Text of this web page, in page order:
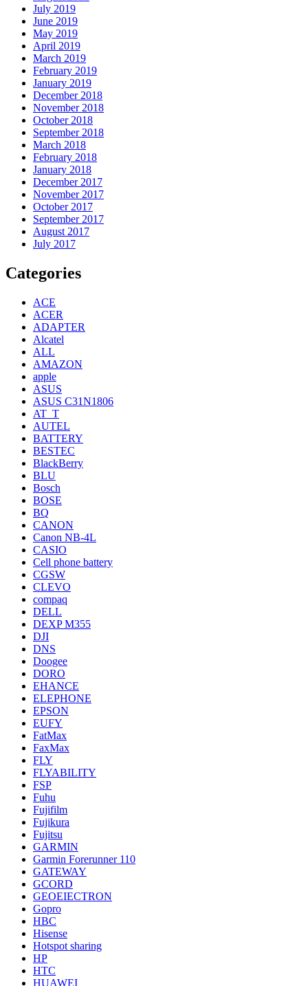
July 2019
June 2019
May 2019
April 2019
March 2019
February 2019
January 2019
December 2018
November 2018
October 2018
September 2018
March 2018
February 2018
January 2018
December 2017
November 2017
October 2017
September 2017
August 2017
July 2017
Categories
ACE
ACER
ADAPTER
Alcatel
ALL
AMAZON
apple
ASUS
ASUS C31N1806
AT_T
AUTEL
BATTERY
BESTEC
BlackBerry
BLU
Bosch
BOSE
BQ
CANON
Canon NB-4L
CASIO
Cell phone battery
CGSW
CLEVO
compaq
DELL
DEXP M355
DJI
DNS
Doogee
DORO
EHANCE
ELEPHONE
EPSON
EUFY
FatMax
FaxMax
FLY
FLYABILITY
FSP
Fuhu
Fujifilm
Fujikura
Fujitsu
GARMIN
Garmin Forerunner 110
GATEWAY
GCORD
GEOEIECTRON
Gopro
HBC
Hisense
Hotspot sharing
HP
HTC
HUAWEI